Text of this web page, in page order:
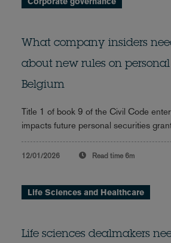
What company insiders
about new rules on
Belgium
Title 1 of book 9 of the Civil Code
impacts future personal securities
12/01/2026 Read time 6m
Life Sciences and Healthcare
Life sciences dealmakers